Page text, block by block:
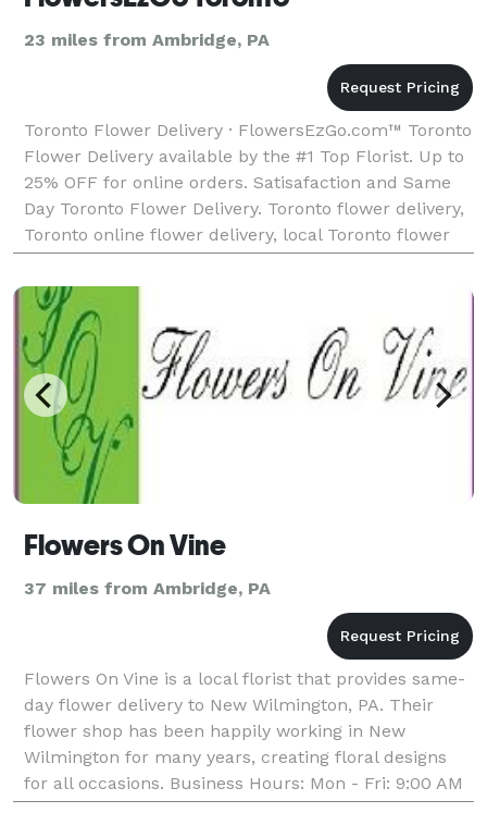
23 miles from Ambridge, PA
Toronto Flower Delivery · FlowersEzGo.com™ Toronto
Flower Delivery available by the #1 Top Florist. Up to
25% OFF for online orders. Satisafaction and Same
Day Toronto Flower Delivery. Toronto flower delivery,
Toronto online flower delivery, local Toronto flower
delivery, Toronto ftd flower delive
Flowers On Vine
37 miles from Ambridge, PA
Flowers On Vine is a local florist that provides same-
day flower delivery to New Wilmington, PA. Their
flower shop has been happily working in New
Wilmington for many years, creating floral designs
for all occasions. Business Hours: Mon - Fri: 9:00 AM
- 5:00 PM Saturday: 9:00 AM - 12:00 PM Sunda